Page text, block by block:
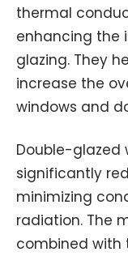
thermal
enhancing the
glazing. They
increase the
windows and
Double-glazed
significantly
minimizing
radiation. The
combined with